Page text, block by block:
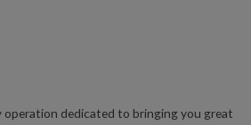
operation dedicated to bringing you great